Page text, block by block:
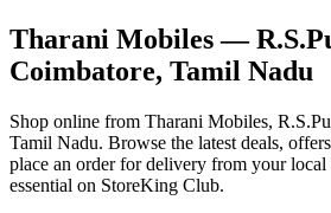
Tharani Mobiles—
Coimbatore, Tamil Nadu
Shop online from Tharani Mobiles,
Tamil Nadu. Browse the latest deals,
place an order for delivery from your local
essential on StoreKing Club.